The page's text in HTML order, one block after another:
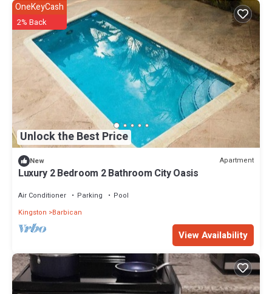
Unlock the Best Price
OneKeyCash
2% Back
New Apartment
Luxury 2 Bedroom 2 Bathroom City Oasis
Air Conditioner Parking
Pool
Kingston
Barbican
View Availability